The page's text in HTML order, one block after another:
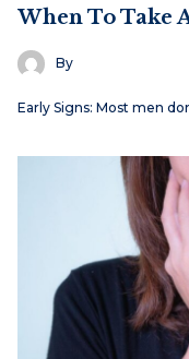
When To Take
By
Early Signs: Most men